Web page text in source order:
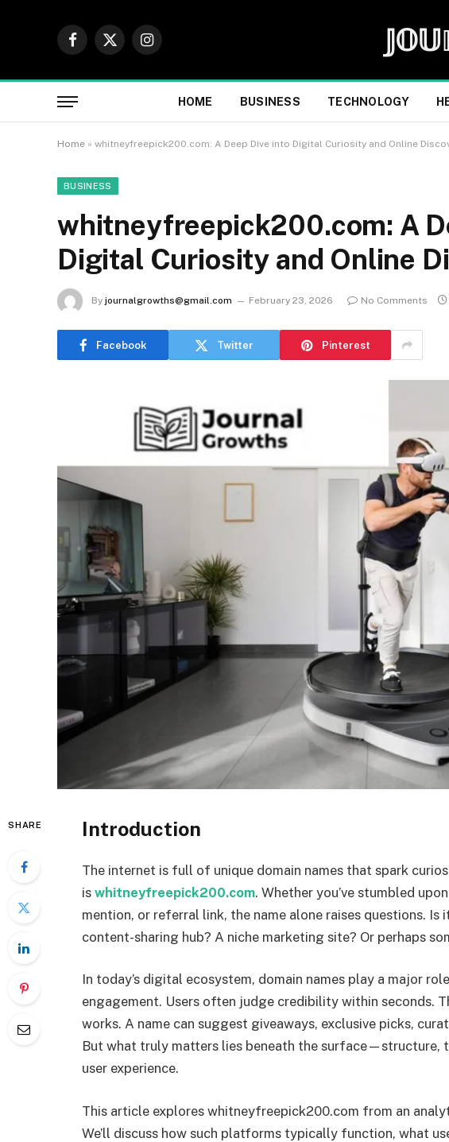
Facebook
X
Instagram
HOME BUSINESS TECHNOLOGY
Home » whitneyfreepick200.com: A Deep Dive into Digital Curiosity and Online
BUSINESS
whitneyfreepick200.com: A
Digital Curiosity and Online
By journalgrowths@gmail.com February 23, 2026 No Comments
Facebook Twitter Pinterest
SHARE Introduction
The internet is full of unique domain names that spark
is whitneyfreepick200.com. Whether you’ve stumbled
mention, or referral link, the name alone raises questions.
content-sharing hub? A niche marketing site? Or perhaps
In today’s digital ecosystem, domain names play a major
engagement. Users often judge credibility within seconds.
works. A name can suggest giveaways, exclusive picks,
But what truly matters lies beneath the surface—structure,
user experience.
This article explores whitneyfreepick200.com from an
We’ll discuss how such platforms typically function, what